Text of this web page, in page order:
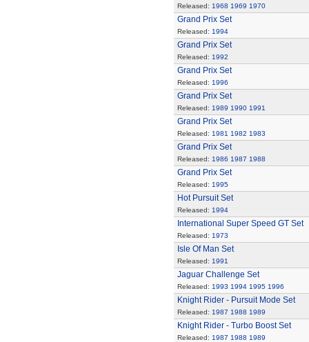
Released: 1968 1969 1970
Grand Prix Set
Released: 1994
Grand Prix Set
Released: 1992
Grand Prix Set
Released: 1996
Grand Prix Set
Released: 1989 1990 1991
Grand Prix Set
Released: 1981 1982 1983
Grand Prix Set
Released: 1986 1987 1988
Grand Prix Set
Released: 1995
Hot Pursuit Set
Released: 1994
International Super Speed GT Set
Released: 1973
Isle Of Man Set
Released: 1991
Jaguar Challenge Set
Released: 1993 1994 1995 1996
Knight Rider - Pursuit Mode Set
Released: 1987 1988 1989
Knight Rider - Turbo Boost Set
Released: 1987 1988 1989